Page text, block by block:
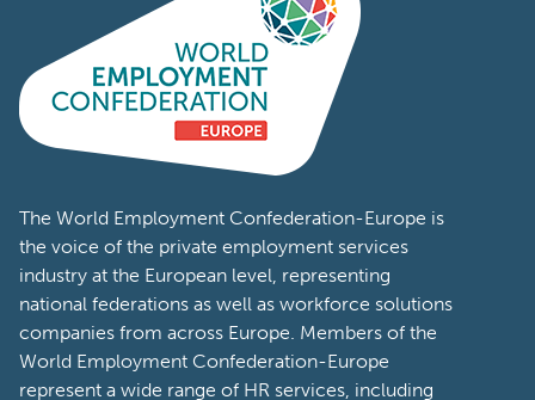
The World Employment Confederation-Europe is
the voice of the private employment services
industry at the European level, representing
national federations as well as workforce solutions
companies from across Europe. Members of the
World Employment Confederation-Europe
represent a wide range of HR services, including